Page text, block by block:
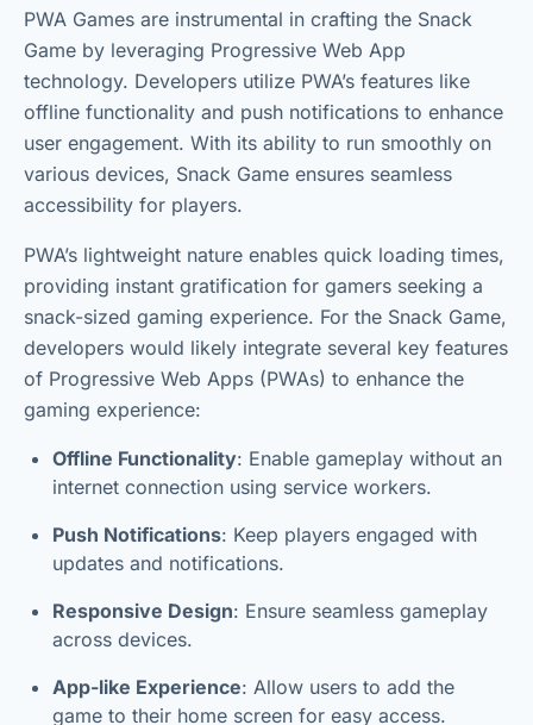
PWA Games are instrumental in crafting the Snack
Game by leveraging Progressive Web App
technology. Developers utilize PWA’s features like
offline functionality and push notifications to enhance
user engagement. With its ability to run smoothly on
various devices, Snack Game ensures seamless
accessibility for players.
PWA’s lightweight nature enables quick loading times,
providing instant gratification for gamers seeking a
snack-sized gaming experience. For the Snack Game,
developers would likely integrate several key features
of Progressive Web Apps (PWAs) to enhance the
gaming experience:
Offline Functionality: Enable gameplay without an
internet connection using service workers.
Push Notifications: Keep players engaged with
updates and notifications.
Responsive Design: Ensure seamless gameplay
across devices.
App-like Experience: Allow users to add the
game to their home screen for easy access.